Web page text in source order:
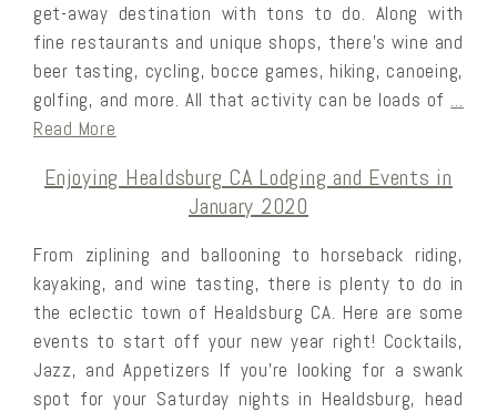
get-away destination with tons to do. Along with
fine restaurants and unique shops, there’s wine and
beer tasting, cycling, bocce games, hiking, canoeing,
golfing, and more. All that activity can be loads of …
Read More
Enjoying Healdsburg CA Lodging and Events in
January 2020
From ziplining and ballooning to horseback riding,
kayaking, and wine tasting, there is plenty to do in
the eclectic town of Healdsburg CA. Here are some
events to start off your new year right! Cocktails,
Jazz, and Appetizers If you’re looking for a swank
spot for your Saturday nights in Healdsburg, head